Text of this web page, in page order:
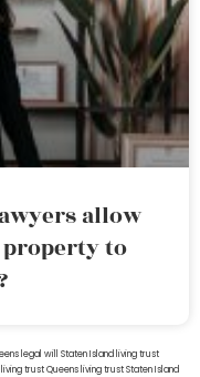
allow
to
legal will Staten Island living trust
living trust Queens living trust Staten Island